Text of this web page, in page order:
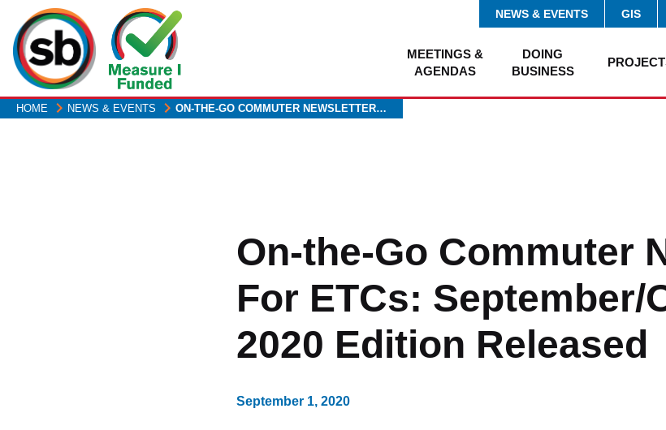
main
content
NEWS & EVENTS GIS
MEETINGS &
AGENDAS
DOING
BUSINESS
HOME NEWS & EVENTS ON-THE-GO COMMUTER NEWSLETTER…
On-the-Go Commuter
For ETCs: September/
2020 Edition Released
September 1, 2020